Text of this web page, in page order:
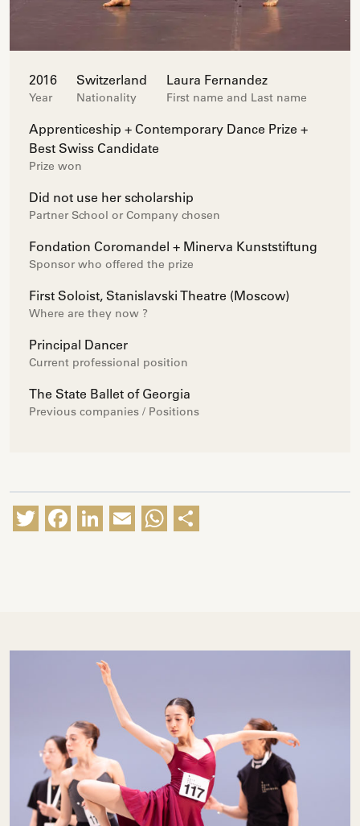
2016
Year
Switzerland
Nationality
Laura Fernandez
First name and Last name
Apprenticeship + Contemporary Dance Prize +
Best Swiss Candidate
Prize won
Did not use her scholarship
Partner School or Company chosen
Fondation Coromandel + Minerva Kunststiftung
Sponsor who offered the prize
First Soloist, Stanislavski Theatre (Moscow)
Where are they now ?
Principal Dancer
Current professional position
The State Ballet of Georgia
Previous companies / Positions
Twitter
Facebook
LinkedIn
EmailWhatsApp